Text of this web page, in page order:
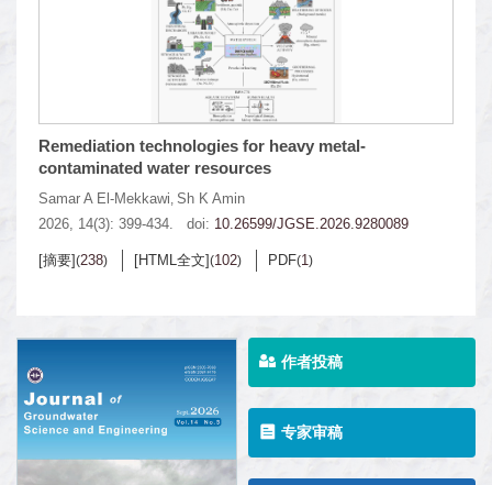
Remediation technologies for heavy metal-
contaminated water resources
Samar A El-Mekkawi, Sh K Amin
2026, 14(3): 399-434.
doi: 10.26599/JGSE.2026.9280089
[摘要](238) [HTML全文](102) PDF(1)
作者投稿
专家审稿